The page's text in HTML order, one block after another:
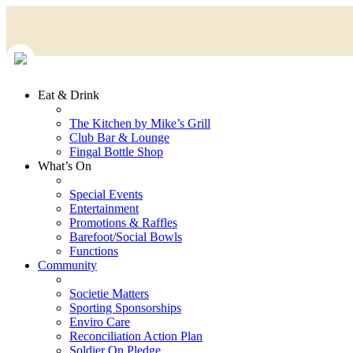
Eat & Drink
The Kitchen by Mike’s Grill
Club Bar & Lounge
Fingal Bottle Shop
What’s On
Special Events
Entertainment
Promotions & Raffles
Barefoot/Social Bowls
Functions
Community
Societie Matters
Sporting Sponsorships
Enviro Care
Reconciliation Action Plan
Soldier On Pledge